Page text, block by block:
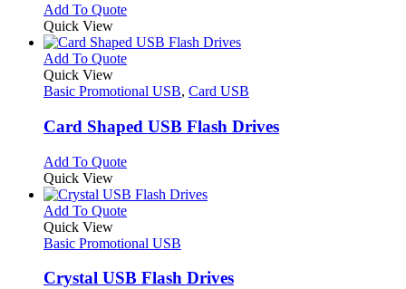
on
the
product
page
may
be
chosen
on
the
product
page
Add To QuoteThis
has
multiple
The
may
be
on
the
product
page
Quick View
Add To QuoteThis
has
variants.
The
may
be
chosen
on
product
page
Quick View
Basic Promotional USB, Card USB
Card Shaped USB Flash Drives
Add To QuoteThis
has
multiple
The
may
Quick View
Add To QuoteThis
has
variants.
Quick View
Basic Promotional USB
Crystal USB Flash Drives